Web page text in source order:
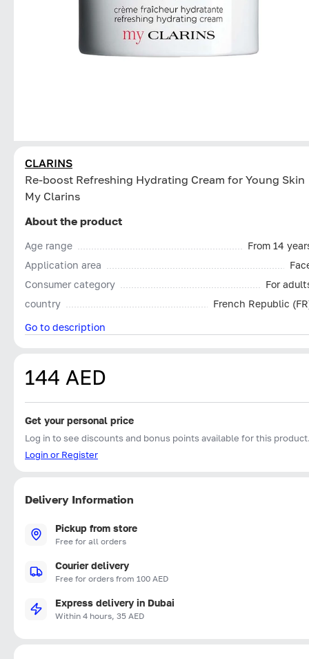
CLARINS
Re-boost Refreshing Hydrating Cream for Young Skin
My Clarins
About the product
Age range
From 14
Application area
Consumer category
For
country
French Republic
Go to description
144 AED
Get your personal price
Log in to see discounts and bonus points available for this
Login or Register
Delivery Information
Pickup from store
Free for all orders
Courier delivery
Free for orders from 100 AED
Express delivery in Dubai
Within 4 hours, 35 AED